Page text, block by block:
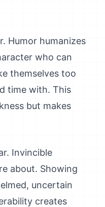
Humor humanizes
who can
themselves too
time with. This
but makes
Invincible
about. Showing
uncertain
creates